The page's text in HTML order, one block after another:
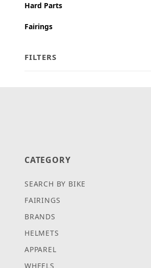
Hard Parts
Fairings
FILTERS
CATEGORY
SEARCH BY BIKE
FAIRINGS
BRANDS
HELMETS
APPAREL
WHEELS